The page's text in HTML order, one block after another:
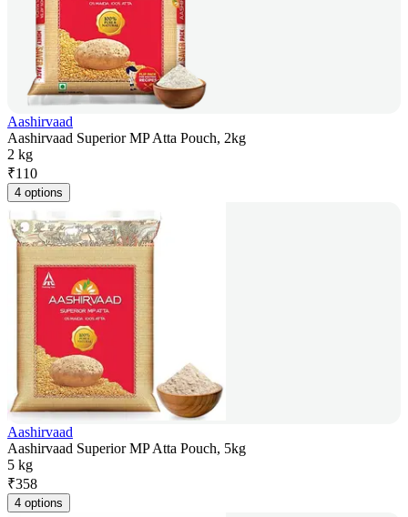
Aashirvaad
Aashirvaad Superior MP Atta Pouch, 2kg
2 kg
₹110
4 options
Aashirvaad
Aashirvaad Superior MP Atta Pouch, 5kg
5 kg
₹358
4 options